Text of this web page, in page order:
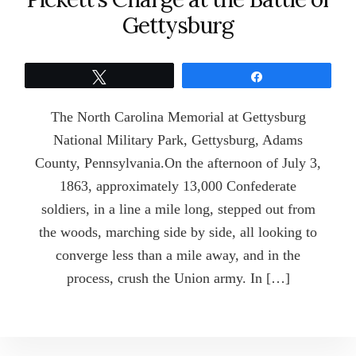
Gettysburg
The North Carolina Memorial at Gettysburg
National Military Park, Gettysburg, Adams
County, Pennsylvania.On the afternoon of July 3,
1863, approximately 13,000 Confederate
soldiers, in a line a mile long, stepped out from
the woods, marching side by side, all looking to
converge less than a mile away, and in the
process, crush the Union army. In […]